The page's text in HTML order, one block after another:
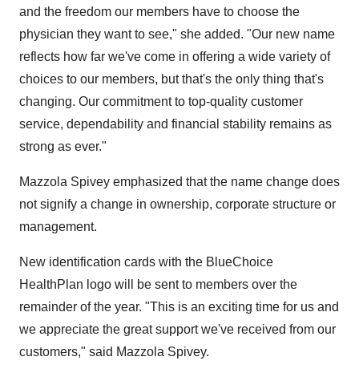
and the freedom our members have to choose the
physician they want to see," she added. "Our new name
reflects how far we've come in offering a wide variety of
choices to our members, but that's the only thing that's
changing. Our commitment to top-quality customer
service, dependability and financial stability remains as
strong as ever."
Mazzola Spivey emphasized that the name change does
not signify a change in ownership, corporate structure or
management.
New identification cards with the BlueChoice
HealthPlan logo will be sent to members over the
remainder of the year. "This is an exciting time for us and
we appreciate the great support we've received from our
customers," said Mazzola Spivey.